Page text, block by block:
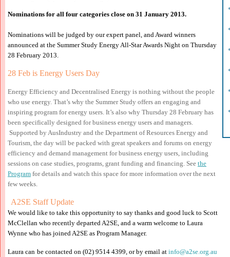
Nominations for all four categories close on 31 January 2013.
Nominations will be judged by our expert panel, and Award winners
announced at the Summer Study Energy All-Star Awards Night on Thursday
28 February 2013.
28 Feb is Energy Users Day
Energy Efficiency and Decentralised Energy is nothing without the people
who use energy. That’s why the Summer Study offers an engaging and
inspiring program for energy users. It’s also why Thursday 28 February has
been specifically designed for business energy users and managers.
Supported by AusIndustry and the Department of Resources Energy and
Tourism, the day will be packed with great speakers and forums on energy
efficiency and demand management for business energy users, including
sessions on case studies, programs, grant funding and financing. See the
Program for details and watch this space for more information over the next
few weeks.
A2SE Staff Update
We would like to take this opportunity to say thanks and good luck to Scott
McClellan who recently departed A2SE, and a warm welcome to Laura
Wynne who has joined A2SE as Program Manager.
Laura can be contacted on (02) 9514 4399, or by email at info@a2se.org.au